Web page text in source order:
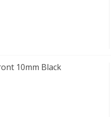
10mm Black